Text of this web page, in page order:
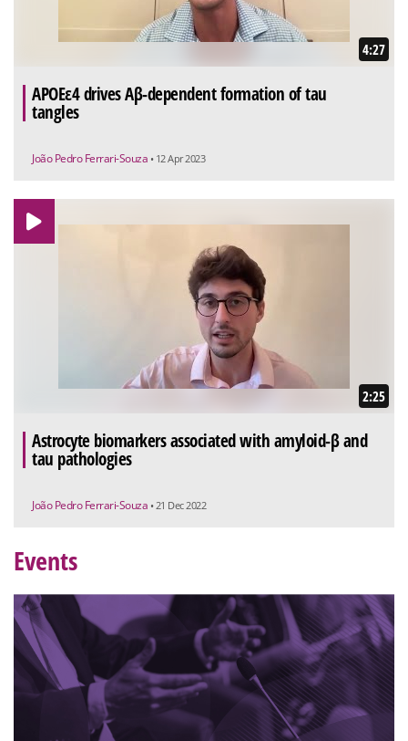
4:27
APOEε4 drives Aβ-dependent formation of tau
tangles
João Pedro Ferrari-Souza • 12 Apr 2023
2:25
Astrocyte biomarkers associated with amyloid-β and
tau pathologies
João Pedro Ferrari-Souza • 21 Dec 2022
Events